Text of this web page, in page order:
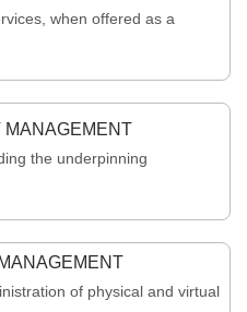
when offered as a
MANAGEMENT
the underpinning
of physical and virtual